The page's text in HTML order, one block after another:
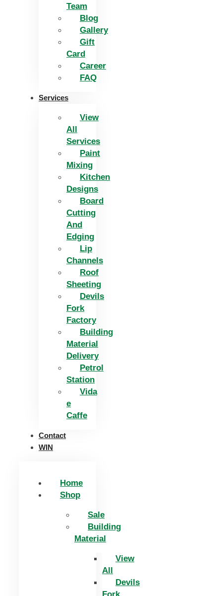
Team
Blog
Gallery
Gift
Card
Career
FAQ
Services
View
All
Services
Paint
Mixing
Kitchen
Designs
Board
Cutting
And
Edging​
Lip
Channels
Roof
Sheeting
Devils
Fork
Factory
Building
Material
Delivery
Petrol
Station
Vida
e
Caffe
Contact
WIN
Home
Shop
Sale
Building
Material
View
All
Devils